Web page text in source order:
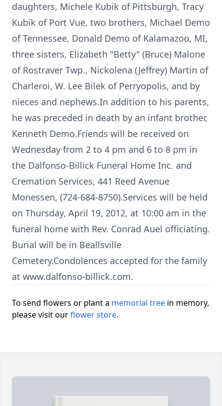
daughters, Michele Kubik of Pittsburgh, Tracy
Kubik of Port Vue, two brothers, Michael Demo
of Tennessee, Donald Demo of Kalamazoo, MI,
three sisters, Elizabeth "Betty" (Bruce) Malone
of Rostraver Twp., Nickolena (Jeffrey) Martin of
Charleroi, W. Lee Bilek of Perryopolis, and by
nieces and nephews.In addition to his parents,
he was preceded in death by an infant brother,
Kenneth Demo.Friends will be received on
Wednesday from 2 to 4 pm and 6 to 8 pm in
the Dalfonso-Billick Funeral Home Inc. and
Cremation Services, 441 Reed Avenue
Monessen, (724-684-8750).Services will be held
on Thursday, April 19, 2012, at 10:00 am in the
funeral home with Rev. Conrad Auel officiating.
Burial will be in Beallsville
Cemetery.Condolences accepted for the family
at www.dalfonso-billick.com.
To send flowers or plant a memorial tree in memory,
please visit ourflower store.